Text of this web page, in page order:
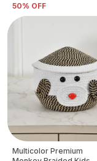
50% OFF
Multicolor Premium